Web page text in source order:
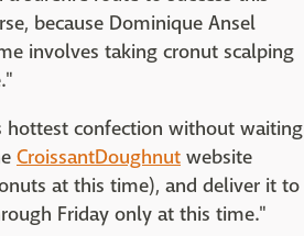
because Dominique Ansel
involves taking cronut scalping
hottest confection without waiting
CroissantDoughnut website
at this time), and deliver it to
Friday only at this time."